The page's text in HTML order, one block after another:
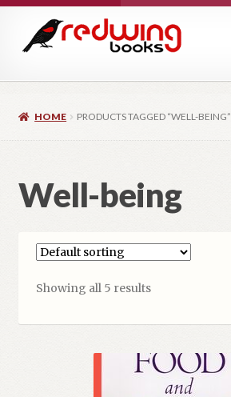
navigation
content
HOME PRODUCTS TAGGED “WELL-BEING”
Well-being
Showing all 5 results